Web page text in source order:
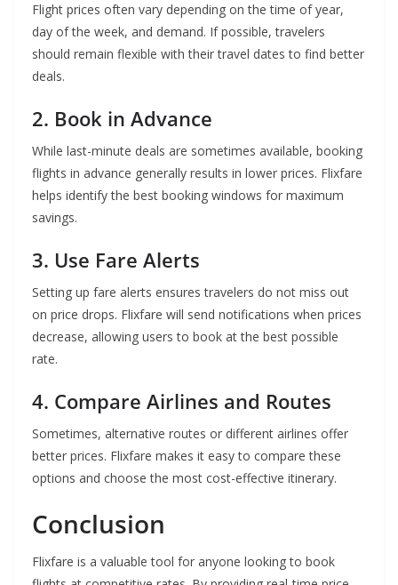
Flight prices often vary depending on the time of year,
day of the week, and demand. If possible, travelers
should remain flexible with their travel dates to find better
deals.
2. Book in Advance
While last-minute deals are sometimes available, booking
flights in advance generally results in lower prices. Flixfare
helps identify the best booking windows for maximum
savings.
3. Use Fare Alerts
Setting up fare alerts ensures travelers do not miss out
on price drops. Flixfare will send notifications when prices
decrease, allowing users to book at the best possible
rate.
4. Compare Airlines and Routes
Sometimes, alternative routes or different airlines offer
better prices. Flixfare makes it easy to compare these
options and choose the most cost-effective itinerary.
Conclusion
Flixfare is a valuable tool for anyone looking to book